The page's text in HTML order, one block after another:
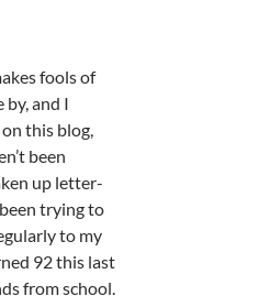
fools of
by, and I
this blog,
been
up letter-
trying to
to my
92 this last
from school.